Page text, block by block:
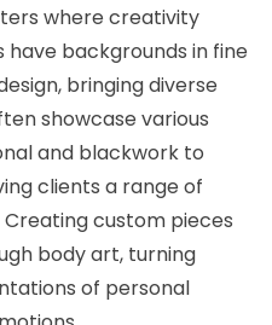
where creativity
backgrounds in fine
bringing diverse
showcase various
and blackwork to
clients a range of
custom pieces
body art, turning
of personal